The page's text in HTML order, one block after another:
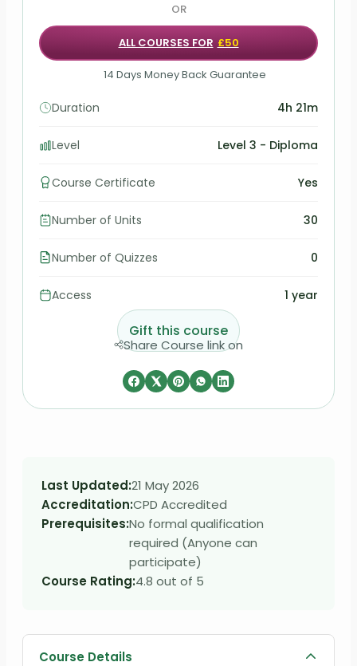
Last Updated:21 May 2026
Accreditation:CPD Accredited
Prerequisites:No formal qualification
required (Anyone can
participate)
Course Rating:4.8 out of 5
Course Details
OR
ALL COURSES FOR £50
14 Days Money Back Guarantee
Duration 4h 21m
Level Level 3 - Diploma
Course Certificate Yes
Number of Units 30
Number of Quizzes 0
Access 1 year
Gift this course
Share Course link on